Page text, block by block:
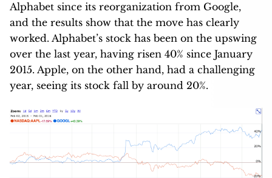
Alphabet since its reorganization from Google,
and the results show that the move has clearly
worked. Alphabet’s stock has been on the upswing
over the last year, having risen 40% since January
2015. Apple, on the other hand, had a challenging
year, seeing its stock fall by around 20%.